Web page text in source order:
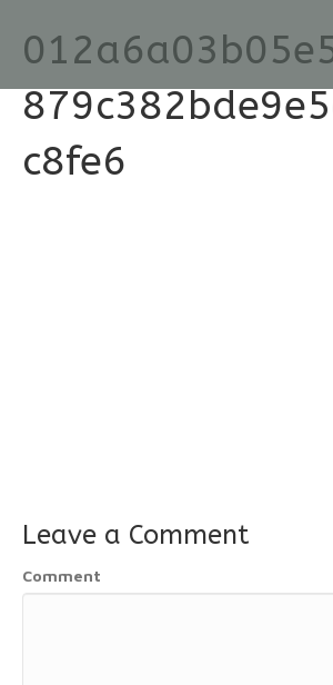
c8fe6
Leave a Comment
Comment